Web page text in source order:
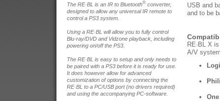
The RE·BL is an IR to Bluetooth® converter,
designed to allow any universal IR remote to
control a PS3 system.
Using a RE·BL will allow you to fully control
Blu-ray/DVD and Vidzone playback, including
powering on/off the PS3.
The RE·BL is easy to setup and only needs to
be paired with a PS3 before it is ready for use.
It does however allow for advanced
customization of options by connecting the
RE·BL to a PC/USB port (no drivers required)
and using the accompanying PC-software.
USB and
and to be
RE·BL X
A/V